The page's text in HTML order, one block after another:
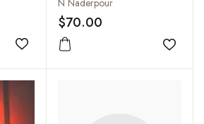
Add to wishlist
N Naderpour
$70.00
Add